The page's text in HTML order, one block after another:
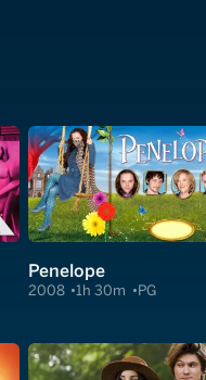
Penelope
2008 1h 30m PG